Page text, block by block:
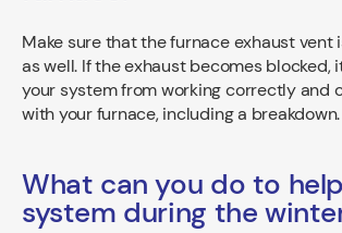
Make sure that the furnace exhaust vent
as well. If the exhaust becomes blocked,
your system from working correctly and
with your furnace, including a breakdown.
What can you do to
system during the